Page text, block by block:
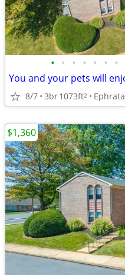
• • • • • • •
8/7 3br1073ft2 Ephrata
$1,360